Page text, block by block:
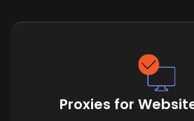
Proxies for